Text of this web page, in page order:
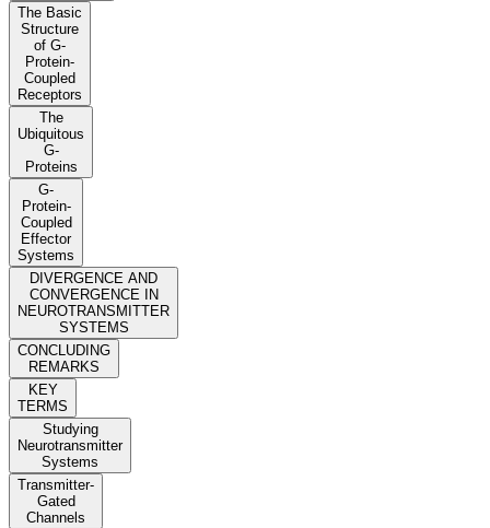
The Basic
Structure
of G-
Protein-
Coupled
Receptors
The
Ubiquitous
G-
Proteins
G-
Protein-
Coupled
Effector
Systems
DIVERGENCE AND
CONVERGENCE IN
NEUROTRANSMITTER
SYSTEMS
CONCLUDING
REMARKS
KEY
TERMS
Studying
Neurotransmitter
Systems
Transmitter-
Gated
Channels